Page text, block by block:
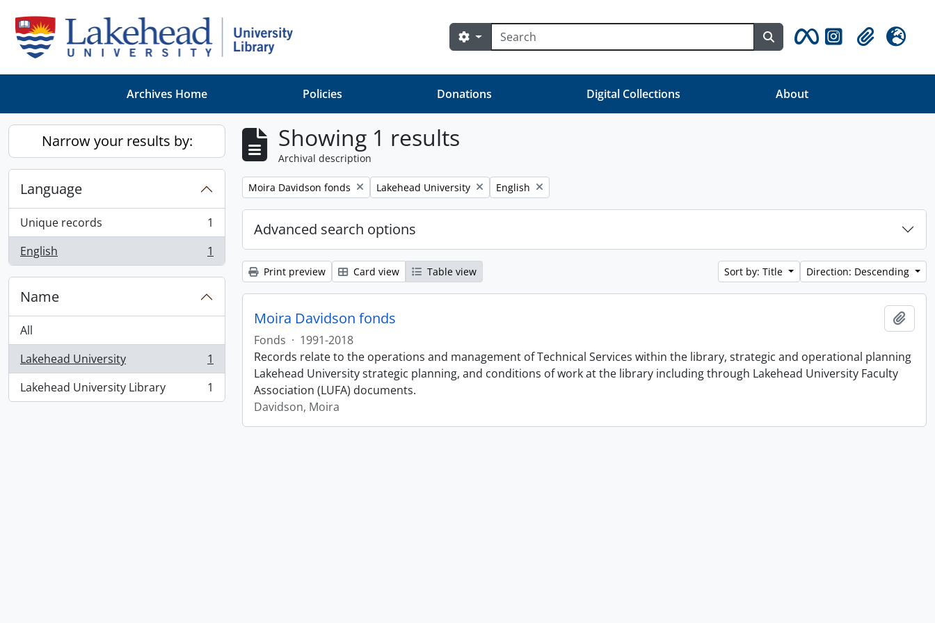
Search
Search options Search in browse page
ClipboardLanguage
Archives Home Policies Donations Digital Collections About
Narrow your results by:
Language
Unique records
, 1 results
1
English
, 1 results 1
Name
All
Lakehead University
, 1 results
1
Lakehead University Library
, 1 results 1
Showing 1 results
Archival description
Remove filter:
Moira Davidson fonds Remove filter:
Lakehead University Remove filter:
English
Advanced search options
Print preview Card view Table view Sort by: Title Direction: Descending
Moira Davidson fonds
Fonds · 1991-2018
Records relate to the operations and management of Technical Services within the library, strategic and operational planning
Lakehead University strategic planning, and conditions of work at the library including through Lakehead University Faculty
Association (LUFA) documents.
Davidson, Moira